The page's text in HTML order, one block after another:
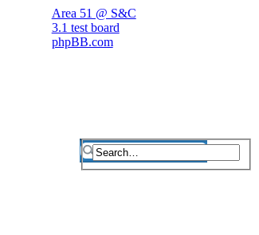
Area 51 @ S&C
3.1 test board
phpBB.com